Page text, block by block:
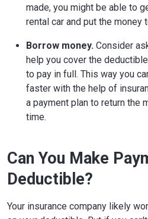
made, you might be able to
rental car and put the money
Borrow money. Consider
help you cover the
to pay in full. This way you
faster with the help of
a payment plan to return the
time.
Can You Make
Deductible?
Your insurance company likely